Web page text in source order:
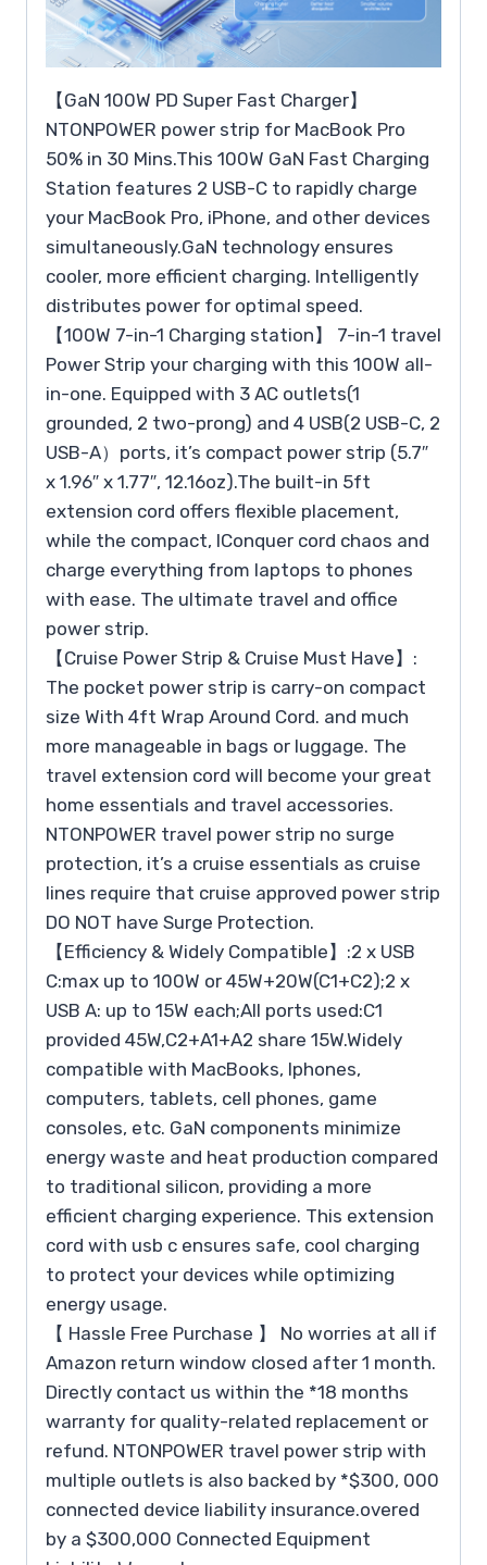
【GaN 100W PD Super Fast Charger】
NTONPOWER power strip for MacBook Pro
50% in 30 Mins.This 100W GaN Fast Charging
Station features 2 USB-C to rapidly charge
your MacBook Pro, iPhone, and other devices
simultaneously.GaN technology ensures
cooler, more efficient charging. Intelligently
distributes power for optimal speed.
【100W 7-in-1 Charging station】 7-in-1 travel
Power Strip your charging with this 100W all-
in-one. Equipped with 3 AC outlets(1
grounded, 2 two-prong) and 4 USB(2 USB-C, 2
USB-A）ports, it’s compact power strip (5.7″
x 1.96″ x 1.77″, 12.16oz).The built-in 5ft
extension cord offers flexible placement,
while the compact, lConquer cord chaos and
charge everything from laptops to phones
with ease. The ultimate travel and office
power strip.
【Cruise Power Strip & Cruise Must Have】:
The pocket power strip is carry-on compact
size With 4ft Wrap Around Cord. and much
more manageable in bags or luggage. The
travel extension cord will become your great
home essentials and travel accessories.
NTONPOWER travel power strip no surge
protection, it’s a cruise essentials as cruise
lines require that cruise approved power strip
DO NOT have Surge Protection.
【Efficiency & Widely Compatible】:2 x USB
C:max up to 100W or 45W+20W(C1+C2);2 x
USB A: up to 15W each;All ports used:C1
provided 45W,C2+A1+A2 share 15W.Widely
compatible with MacBooks, Iphones,
computers, tablets, cell phones, game
consoles, etc. GaN components minimize
energy waste and heat production compared
to traditional silicon, providing a more
efficient charging experience. This extension
cord with usb c ensures safe, cool charging
to protect your devices while optimizing
energy usage.
【 Hassle Free Purchase 】 No worries at all if
Amazon return window closed after 1 month.
Directly contact us within the *18 months
warranty for quality-related replacement or
refund. NTONPOWER travel power strip with
multiple outlets is also backed by *$300, 000
connected device liability insurance.overed
by a $300,000 Connected Equipment